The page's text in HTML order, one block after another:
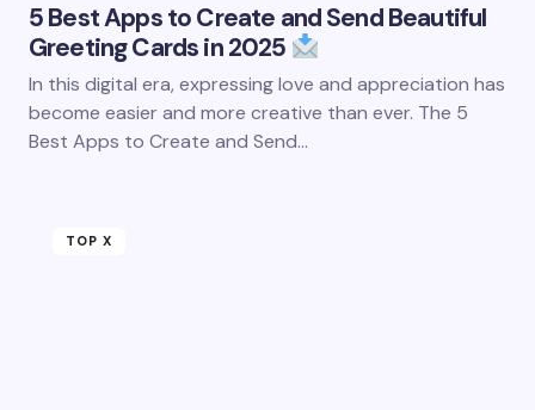
5 Best Apps to Create and Send Beautiful
Greeting Cards in 2025
In this digital era, expressing love and appreciation has
become easier and more creative than ever. The 5
Best Apps to Create and Send…
TOP X